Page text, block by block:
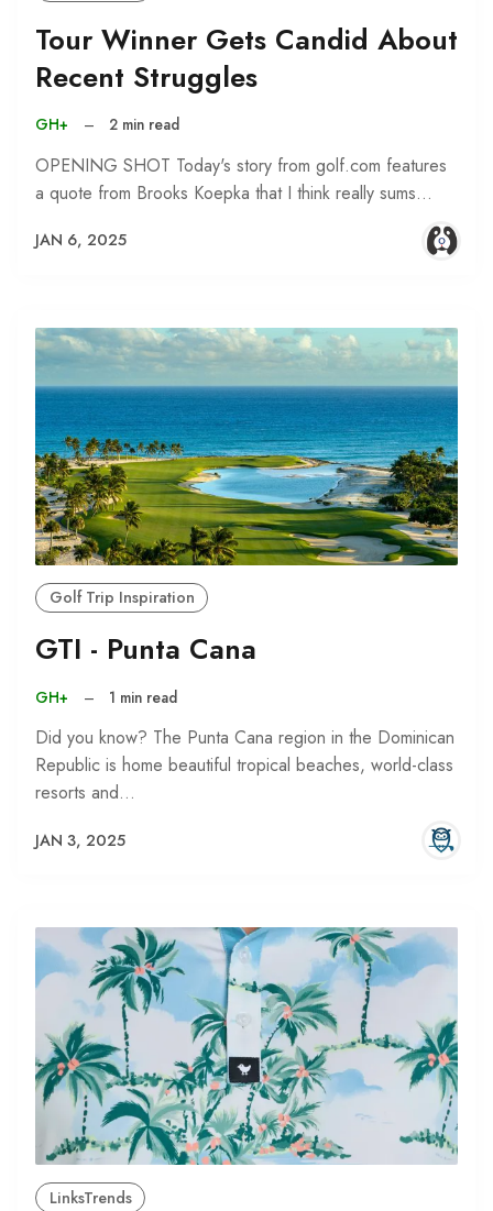
Tour Winner Gets Candid About
Recent Struggles
GH+ – 2 min read
OPENING SHOT Today's story from golf.com features
a quote from Brooks Koepka that I think really sums…
JAN 6, 2025
Golf Trip Inspiration
GTI - Punta Cana
GH+ – 1 min read
Did you know? The Punta Cana region in the Dominican
Republic is home beautiful tropical beaches, world-class
resorts and…
JAN 3, 2025
LinksTrends